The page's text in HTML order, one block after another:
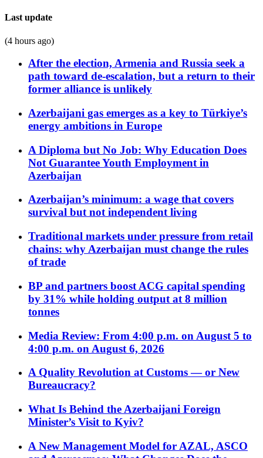
Last update
(4 hours ago)
After the election, Armenia and Russia seek a
path toward de-escalation, but a return to their
former alliance is unlikely
Azerbaijani gas emerges as a key to Türkiye’s
energy ambitions in Europe
A Diploma but No Job: Why Education Does
Not Guarantee Youth Employment in
Azerbaijan
Azerbaijan’s minimum: a wage that covers
survival but not independent living
Traditional markets under pressure from retail
chains: why Azerbaijan must change the rules
of trade
BP and partners boost ACG capital spending
by 31% while holding output at 8 million
tonnes
Media Review: From 4:00 p.m. on August 5 to
4:00 p.m. on August 6, 2026
A Quality Revolution at Customs — or New
Bureaucracy?
What Is Behind the Azerbaijani Foreign
Minister’s Visit to Kyiv?
A New Management Model for AZAL, ASCO